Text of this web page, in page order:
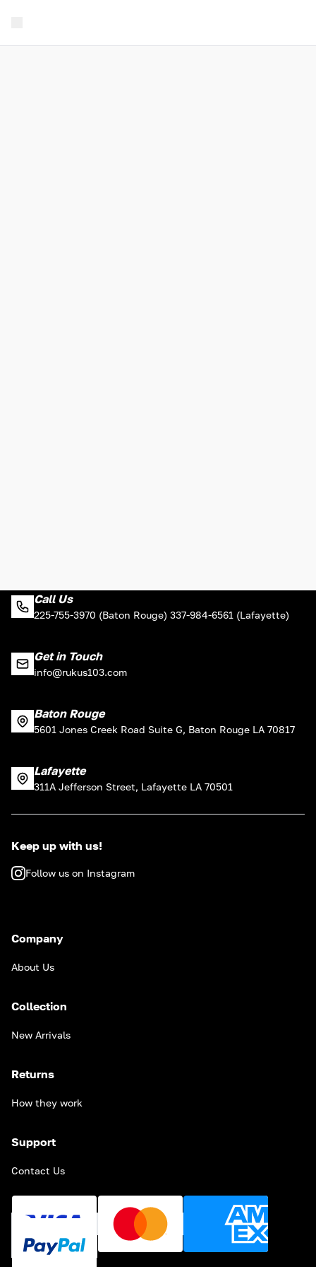
Call Us
225-755-3970 (Baton Rouge) 337-984-6561 (Lafayette)
Get in Touch
info@rukus103.com
Baton Rouge
5601 Jones Creek Road Suite G, Baton Rouge LA 70817
Lafayette
311A Jefferson Street, Lafayette LA 70501
Keep up with us!
Follow us on Instagram
Company
About Us
Collection
New Arrivals
Returns
How they work
Support
Contact Us